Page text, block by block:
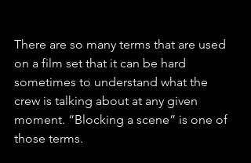
There are so many terms that are used
on a film set that it can be hard
sometimes to understand what the
crew is talking about at any given
moment. “Blocking a scene” is one of
those terms.